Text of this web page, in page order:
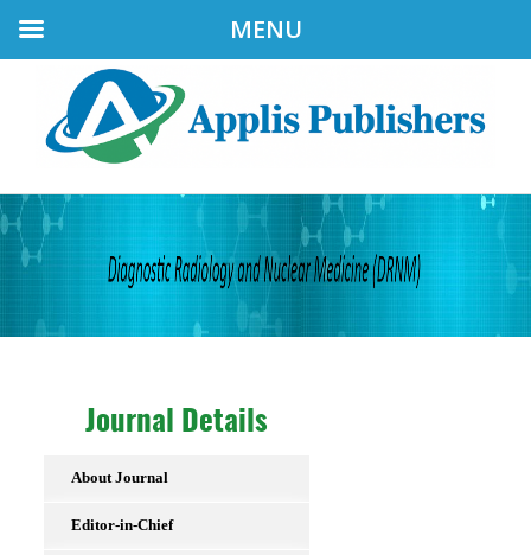
Journal Details
About Journal
Editor-in-Chief
MENU